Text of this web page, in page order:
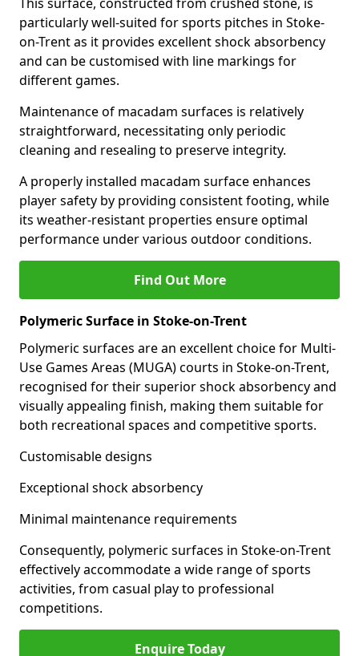
particularly well-suited for sports pitches in Stoke-
on-Trent as it provides excellent shock absorbency
and can be customised with line markings for
different games.
Maintenance of macadam surfaces is relatively
straightforward, necessitating only periodic
cleaning and resealing to preserve integrity.
A properly installed macadam surface enhances
player safety by providing consistent footing, while
its weather-resistant properties ensure optimal
performance under various outdoor conditions.
Find Out More
Polymeric Surface in Stoke-on-Trent
Polymeric surfaces are an excellent choice for Multi-
Use Games Areas (MUGA) courts in Stoke-on-Trent,
recognised for their superior shock absorbency and
visually appealing finish, making them suitable for
both recreational spaces and competitive sports.
Customisable designs
Exceptional shock absorbency
Minimal maintenance requirements
Consequently, polymeric surfaces in Stoke-on-Trent
effectively accommodate a wide range of sports
activities, from casual play to professional
competitions.
Enquire Today